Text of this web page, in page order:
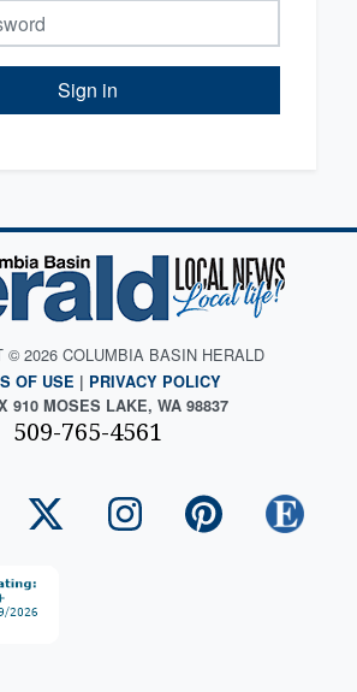
Sign in
© 2026 COLUMBIA BASIN HERALD
OF USE | PRIVACY POLICY
910 MOSES LAKE, WA 98837
509-765-4561